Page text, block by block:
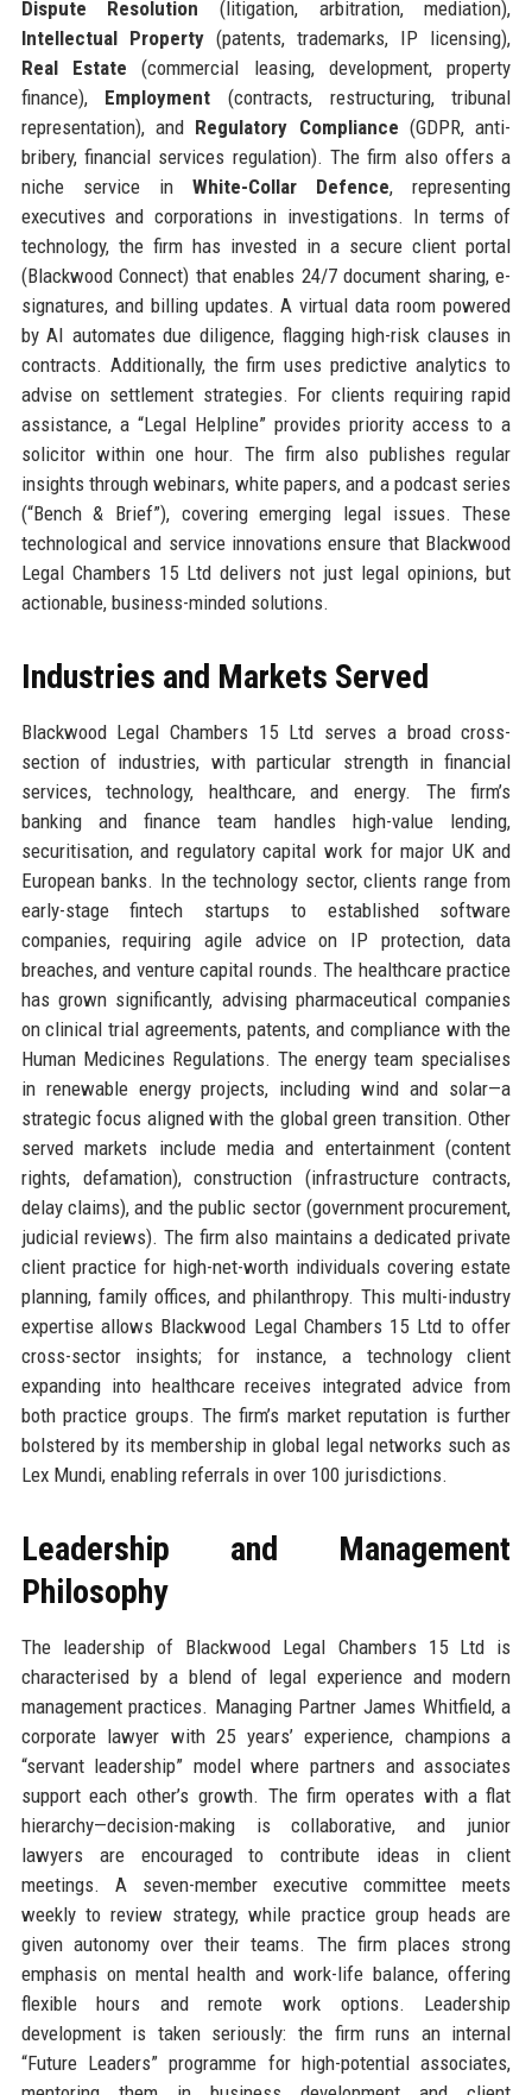
Dispute Resolution (litigation, arbitration, mediation),
Intellectual Property(patents, trademarks, IP licensing),
Real Estate (commercial leasing, development, property
finance), Employment (contracts, restructuring, tribunal
representation), and Regulatory Compliance (GDPR, anti-
bribery, financial services regulation). The firm also offers a
niche service inWhite-Collar Defence, representing
executives and corporations in investigations. In terms of
technology, the firm has invested in a secure client portal
(Blackwood Connect) that enables 24/7 document sharing, e-
signatures, and billing updates. A virtual data room powered
by AI automates due diligence, flagging high-risk clauses in
contracts. Additionally, the firm uses predictive analytics to
advise on settlement strategies. For clients requiring rapid
assistance, a “Legal Helpline” provides priority access to a
solicitor within one hour. The firm also publishes regular
insights through webinars, white papers, and a podcast series
(“Bench & Brief”), covering emerging legal issues. These
technological and service innovations ensure that Blackwood
Legal Chambers 15 Ltd delivers not just legal opinions, but
actionable, business-minded solutions.
Industries and Markets Served
Blackwood Legal Chambers 15 Ltd serves a broad cross-
section of industries, with particular strength in financial
services, technology, healthcare, and energy. The firm’s
banking and finance team handles high-value lending,
securitisation, and regulatory capital work for major UK and
European banks. In the technology sector, clients range from
early-stage fintech startups to established software
companies, requiring agile advice on IP protection, data
breaches, and venture capital rounds. The healthcare practice
has grown significantly, advising pharmaceutical companies
on clinical trial agreements, patents, and compliance with the
Human Medicines Regulations. The energy team specialises
in renewable energy projects, including wind and solar—a
strategic focus aligned with the global green transition. Other
served markets include media and entertainment (content
rights, defamation), construction (infrastructure contracts,
delay claims), and the public sector (government procurement,
judicial reviews). The firm also maintains a dedicated private
client practice for high-net-worth individuals covering estate
planning, family offices, and philanthropy. This multi-industry
expertise allows Blackwood Legal Chambers 15 Ltd to offer
cross-sector insights; for instance, a technology client
expanding into healthcare receives integrated advice from
both practice groups. The firm’s market reputation is further
bolstered by its membership in global legal networks such as
Lex Mundi, enabling referrals in over 100 jurisdictions.
Leadership and Management
Philosophy
The leadership of Blackwood Legal Chambers 15 Ltd is
characterised by a blend of legal experience and modern
management practices. Managing Partner James Whitfield, a
corporate lawyer with 25 years’ experience, champions a
“servant leadership” model where partners and associates
support each other’s growth. The firm operates with a flat
hierarchy—decision-making is collaborative, and junior
lawyers are encouraged to contribute ideas in client
meetings. A seven-member executive committee meets
weekly to review strategy, while practice group heads are
given autonomy over their teams. The firm places strong
emphasis on mental health and work-life balance, offering
flexible hours and remote work options. Leadership
development is taken seriously: the firm runs an internal
“Future Leaders” programme for high-potential associates,